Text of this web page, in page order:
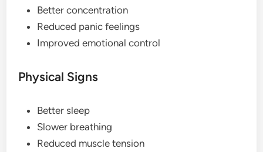
Better concentration
Reduced panic feelings
Improved emotional control
Physical Signs
Better sleep
Slower breathing
Reduced muscle tension